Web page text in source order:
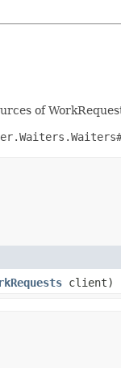
of
client)